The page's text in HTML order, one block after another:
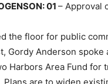
01 – Approval
the floor for public
Gordy Anderson
Harbors Area Fund